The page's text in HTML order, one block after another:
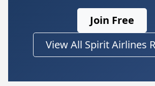
Join Free
View All Spirit Airlines